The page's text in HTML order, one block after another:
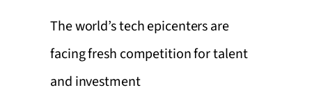
The world’s tech epicenters are
facing fresh competition for talent
and investment